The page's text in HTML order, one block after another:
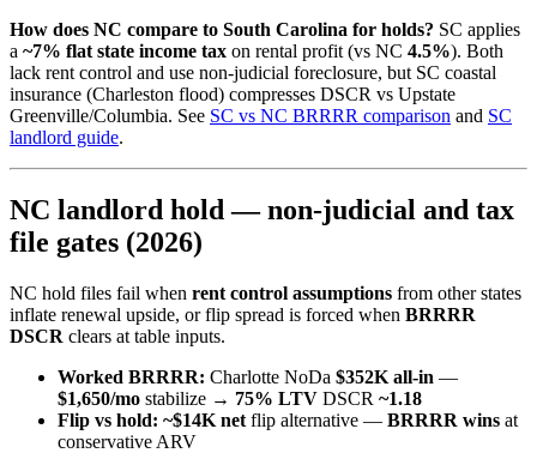
How does NC compare to South Carolina for holds? SC applies
a ~7% flat state income tax on rental profit (vs NC 4.5%). Both
lack rent control and use non-judicial foreclosure, but SC coastal
insurance (Charleston flood) compresses DSCR vs Upstate
Greenville/Columbia. See SC vs NC BRRRR comparison and SC
landlord guide.
NC landlord hold — non-judicial and tax
file gates (2026)
NC hold files fail when rent control assumptions from other states
inflate renewal upside, or flip spread is forced when BRRRR
DSCR clears at table inputs.
Worked BRRRR: Charlotte NoDa $352K all-in —
$1,650/mo stabilize → 75% LTV DSCR ~1.18
Flip vs hold: ~$14K net flip alternative — BRRRR wins at
conservative ARV